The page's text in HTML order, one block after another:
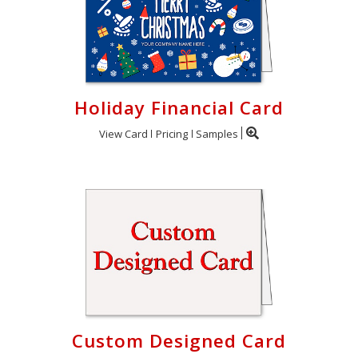
Holiday Financial Card
View Card Pricing Samples
Custom Designed Card